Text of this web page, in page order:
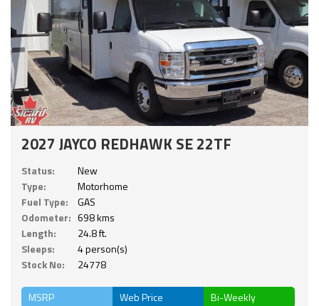
2027 JAYCO REDHAWK SE 22TF
Status:
New
Type:
Motorhome
Fuel Type:
GAS
Odometer: 698 kms
Length:
24.8 ft.
Sleeps:
4 person(s)
Stock No:
24778
MSRP Web Price Bi-Weekly